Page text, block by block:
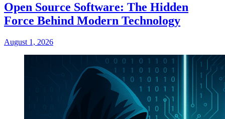
Open Source Software: The Hidden
Force Behind Modern Technology
August 1, 2026